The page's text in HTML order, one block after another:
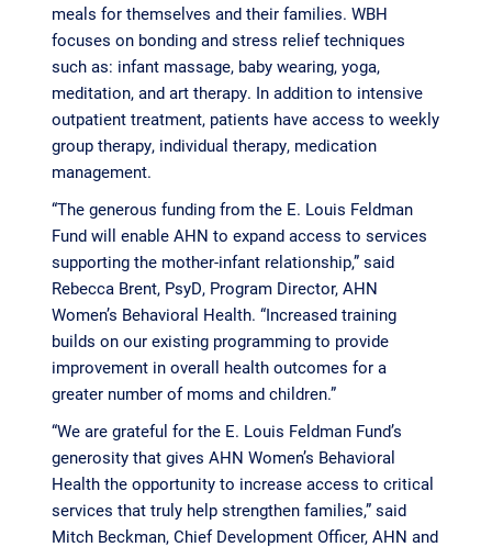
meals for themselves and their families. WBH
focuses on bonding and stress relief techniques
such as: infant massage, baby wearing, yoga,
meditation, and art therapy. In addition to intensive
outpatient treatment, patients have access to weekly
group therapy, individual therapy, medication
management.
“The generous funding from the E. Louis Feldman
Fund will enable AHN to expand access to services
supporting the mother-infant relationship,” said
Rebecca Brent, PsyD, Program Director, AHN
Women’s Behavioral Health. “Increased training
builds on our existing programming to provide
improvement in overall health outcomes for a
greater number of moms and children.”
“We are grateful for the E. Louis Feldman Fund’s
generosity that gives AHN Women’s Behavioral
Health the opportunity to increase access to critical
services that truly help strengthen families,” said
Mitch Beckman, Chief Development Officer, AHN and